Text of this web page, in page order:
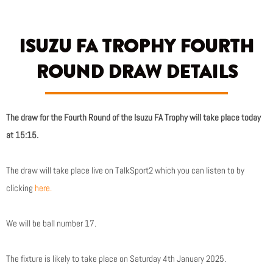
ISUZU FA TROPHY FOURTH
ROUND DRAW DETAILS
The draw for the Fourth Round of the Isuzu FA Trophy will take place today
at 15:15.
The draw will take place live on TalkSport2 which you can listen to by
clicking here.
We will be ball number 17.
The fixture is likely to take place on Saturday 4th January 2025.